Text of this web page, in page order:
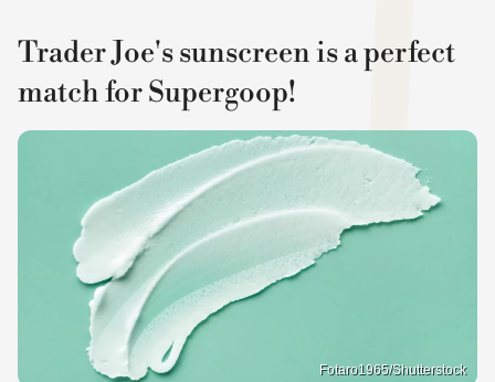
Trader Joe's sunscreen is a perfect
match for Supergoop!
Fotaro1965/Shutterstock